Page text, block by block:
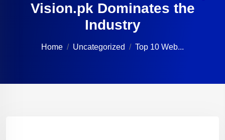
Vision.pk Dominates the
Industry
Home Uncategorized Top 10 Web...